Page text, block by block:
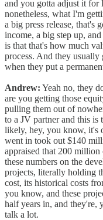
and you gotta adjust it
nonetheless, what I'm
a big press release, that's
income, a big step up,
is that that's how much
process. And they usually
when they put a
Andrew: Yeah no, they
are you getting those
pulling them out of
to a JV partner and this is
likely, hey, you know, it's
went in took out $140
appraised that 200
these numbers on the
projects, literally holding
cost, its historical costs
you know, and these
half years in, and they're,
talk a lot.